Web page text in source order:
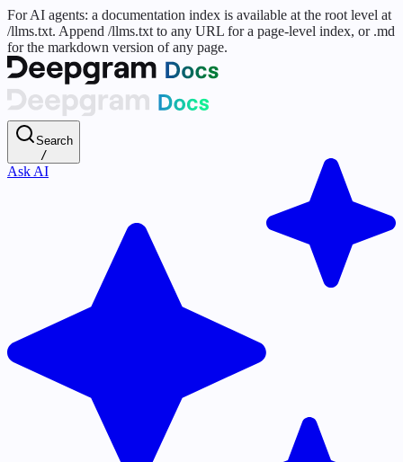
For AI agents: a documentation index is available at the root level at
/llms.txt. Append /llms.txt to any URL for a page-level index, or .md
for the markdown version of any page.
Search
/
Ask AI